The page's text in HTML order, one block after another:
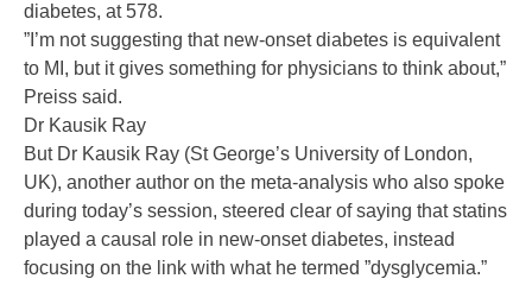
diabetes, at 578.
”I’m not suggesting that new-onset diabetes is equivalent
to MI, but it gives something for physicians to think about,”
Preiss said.
Dr Kausik Ray
But Dr Kausik Ray (St George’s University of London,
UK), another author on the meta-analysis who also spoke
during today’s session, steered clear of saying that statins
played a causal role in new-onset diabetes, instead
focusing on the link with what he termed ”dysglycemia.”